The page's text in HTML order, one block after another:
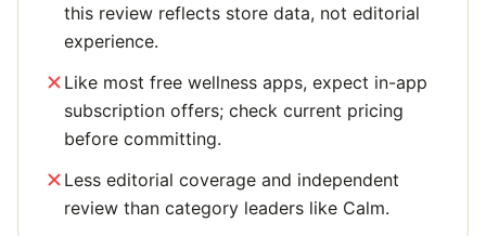
this review reflects store data, not editorial
experience.
Like most free wellness apps, expect in-app
subscription offers; check current pricing
before committing.
Less editorial coverage and independent
review than category leaders like Calm.